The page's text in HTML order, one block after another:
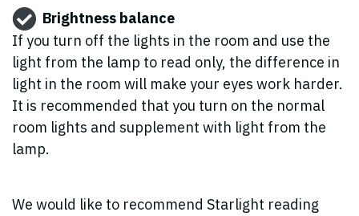
Brightness balance
If you turn off the lights in the room and use the
light from the lamp to read only, the difference in
light in the room will make your eyes work harder.
It is recommended that you turn on the normal
room lights and supplement with light from the
lamp.
We would like to recommend Starlight reading